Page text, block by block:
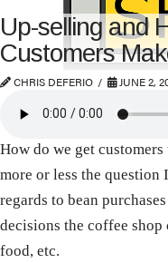
Up-selling and
Customers
CHRIS DEFERIO JUNE 2,
How do we get
more or less the question
regards to bean
decisions the coffee
food, etc.